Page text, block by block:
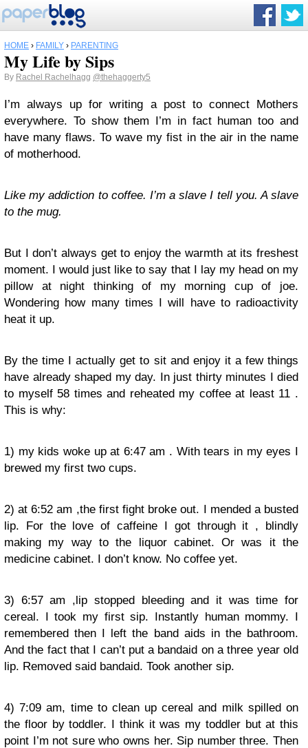
HOME › FAMILY › PARENTING
My Life by Sips
By Rachel Rachelhagg @thehaggerty5
I’m always up for writing a post to connect Mothers
everywhere. To show them I’m in fact human too and
have many flaws. To wave my fist in the air in the name
of motherhood.
Like my addiction to coffee. I’m a slave I tell you. A slave
to the mug.
But I don’t always get to enjoy the warmth at its freshest
moment. I would just like to say that I lay my head on my
pillow at night thinking of my morning cup of joe.
Wondering how many times I will have to radioactivity
heat it up.
By the time I actually get to sit and enjoy it a few things
have already shaped my day. In just thirty minutes I died
to myself 58 times and reheated my coffee at least 11 .
This is why:
1) my kids woke up at 6:47 am . With tears in my eyes I
brewed my first two cups.
2) at 6:52 am ,the first fight broke out. I mended a busted
lip. For the love of caffeine I got through it , blindly
making my way to the liquor cabinet. Or was it the
medicine cabinet. I don’t know. No coffee yet.
3) 6:57 am ,lip stopped bleeding and it was time for
cereal. I took my first sip. Instantly human mommy. I
remembered then I left the band aids in the bathroom.
And the fact that I can’t put a bandaid on a three year old
lip. Removed said bandaid. Took another sip.
4) 7:09 am, time to clean up cereal and milk spilled on
the floor by toddler. I think it was my toddler but at this
point I’m not sure who owns her. Sip number three. Then